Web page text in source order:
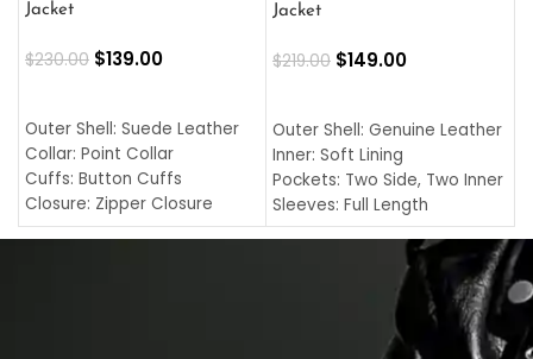
Jacket
$230.00 $139.00
Outer Shell: Suede Leather
Collar: Point Collar
Cuffs: Button Cuffs
Closure: Zipper Closure
Pocket: Front Pocket with
Jacket
$219.00 $149.00
Outer Shell: Genuine Leather
Inner: Soft Lining
Pockets: Two Side, Two Inner
Sleeves: Full Length
Collar: Turndown Style
Cuffs: Buttoned Cuffs
Closure: YKK Zipper